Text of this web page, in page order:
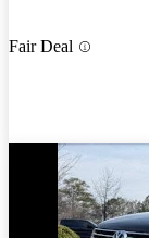
Fair Deal